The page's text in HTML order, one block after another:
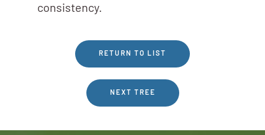
consistency.
RETURN TO LIST
NEXT TREE